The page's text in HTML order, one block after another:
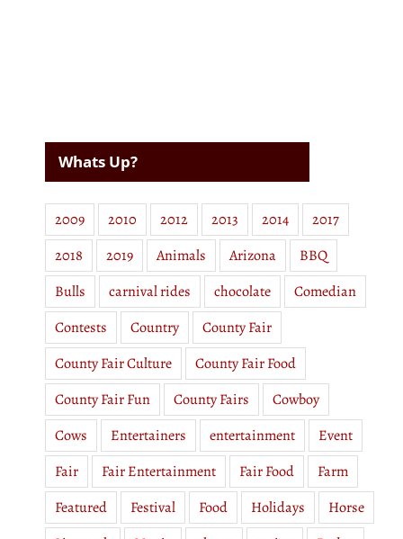
Whats Up?
2009 2010 2012 2013 2014
2017
2018
2019 Animals Arizona
BBQ
Bulls
carnival rides chocolate
Comedian
Contests
Country
County Fair
County Fair Culture
County Fair Food
County Fair Fun
County Fairs
Cowboy
Cows
Entertainers entertainment
Event
Fair
Fair Entertainment Fair Food
Farm
Featured
Festival Food Holidays
Horse